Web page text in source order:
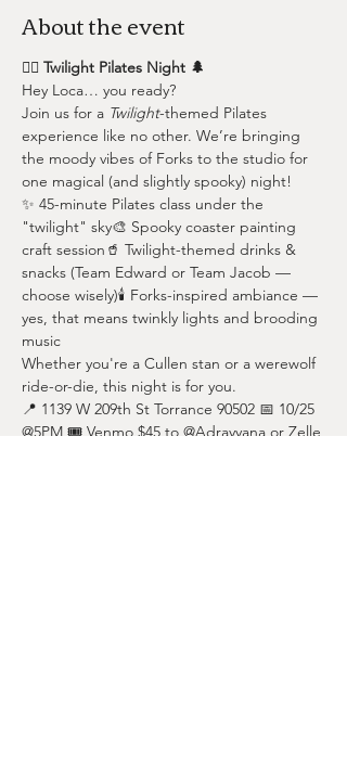
About the event
🧛‍♀️ Twilight Pilates Night 🌲
Hey Loca… you ready?
Join us for a Twilight-themed Pilates
experience like no other. We’re bringing
the moody vibes of Forks to the studio for
one magical (and slightly spooky) night!
✨ 45-minute Pilates class under the
"twilight" sky🎨 Spooky coaster painting
craft session🥤 Twilight-themed drinks &
snacks (Team Edward or Team Jacob —
choose wisely)🕯️ Forks-inspired ambiance —
yes, that means twinkly lights and brooding
music
Whether you're a Cullen stan or a werewolf
ride-or-die, this night is for you.
📍 1139 W 209th St Torrance 90502 📅 10/25
@5PM 🎟️ Venmo $45 to @Adrayyana or Zelle